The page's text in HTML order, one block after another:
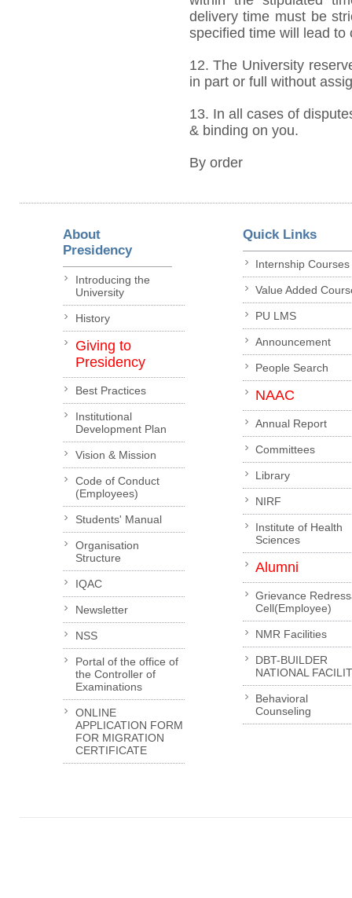
delivery time must be
specified time will lead to
12. The University
in part or full without
13. In all cases of
& binding on you.
By order
About
Presidency
Introducing the
University
History
Giving to
Presidency
Best Practices
Institutional
Development Plan
Vision & Mission
Code of Conduct
(Employees)
Students' Manual
Organisation
Structure
IQAC
Newsletter
NSS
Portal of the office of
the Controller of
Examinations
ONLINE
APPLICATION FORM
FOR MIGRATION
CERTIFICATE
Quick Links
Internship Courses
Value Added
PU LMS
Announcement
People Search
NAAC
Annual Report
Committees
Library
NIRF
Institute of Health
Sciences
Alumni
Grievance
Cell(Employee)
NMR Facilities
DBT-BUILDER
NATIONAL
Behavioral
Counseling